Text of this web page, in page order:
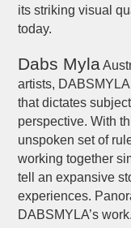
its striking visual
today.
Dabs Myla
artists,
that dictates
perspective. With
unspoken set of
working together
tell an expansive
experiences.
DABSMYLA’s